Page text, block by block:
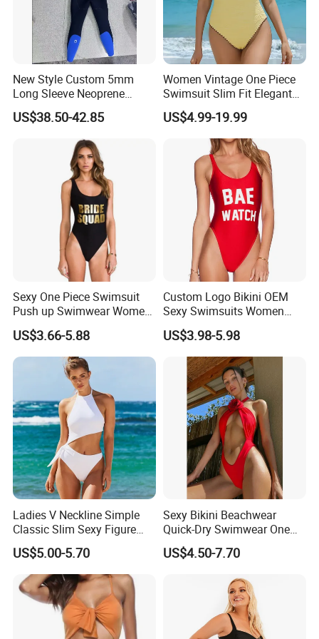
New Style Custom 5mm
Long Sleeve Neoprene
Beachwear Wetsuit for Men
US$38.50-42.85
Women Vintage One Piece
Swimsuit Slim Fit Elegant
Design
US$4.99-19.99
Sexy One Piece Swimsuit
Push up Swimwear Women
Monokini Adjustable
Shoulder Swimsuit Bodysuit
Bathing Suit Swim Wear
US$3.66-5.88
Custom Logo Bikini OEM
Sexy Swimsuits Women
One Piece Swimwear
US$3.98-5.98
Ladies V Neckline Simple
Classic Slim Sexy Figure
Flattering One-Piece with
Bow Swimwear Swimsuit
US$5.00-5.70
Sexy Bikini Beachwear
Quick-Dry Swimwear One
Piece Suit for Women
US$4.50-7.70